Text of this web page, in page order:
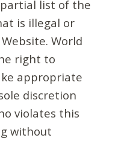
list of the
is illegal or
World
right to
appropriate
discretion
violates this
without